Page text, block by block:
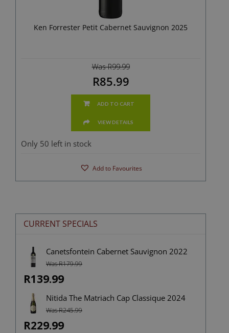
Ken Forrester Petit Cabernet Sauvignon 2025
Was R99.99
R85.99
ADD TO CART
VIEW DETAILS
Only 50 left in stock
Add to Favourites
CURRENT SPECIALS
Canetsfontein Cabernet Sauvignon 2022
Was R179.99
R139.99
Nitida The Matriach Cap Classique 2024
Was R245.99
R229.99